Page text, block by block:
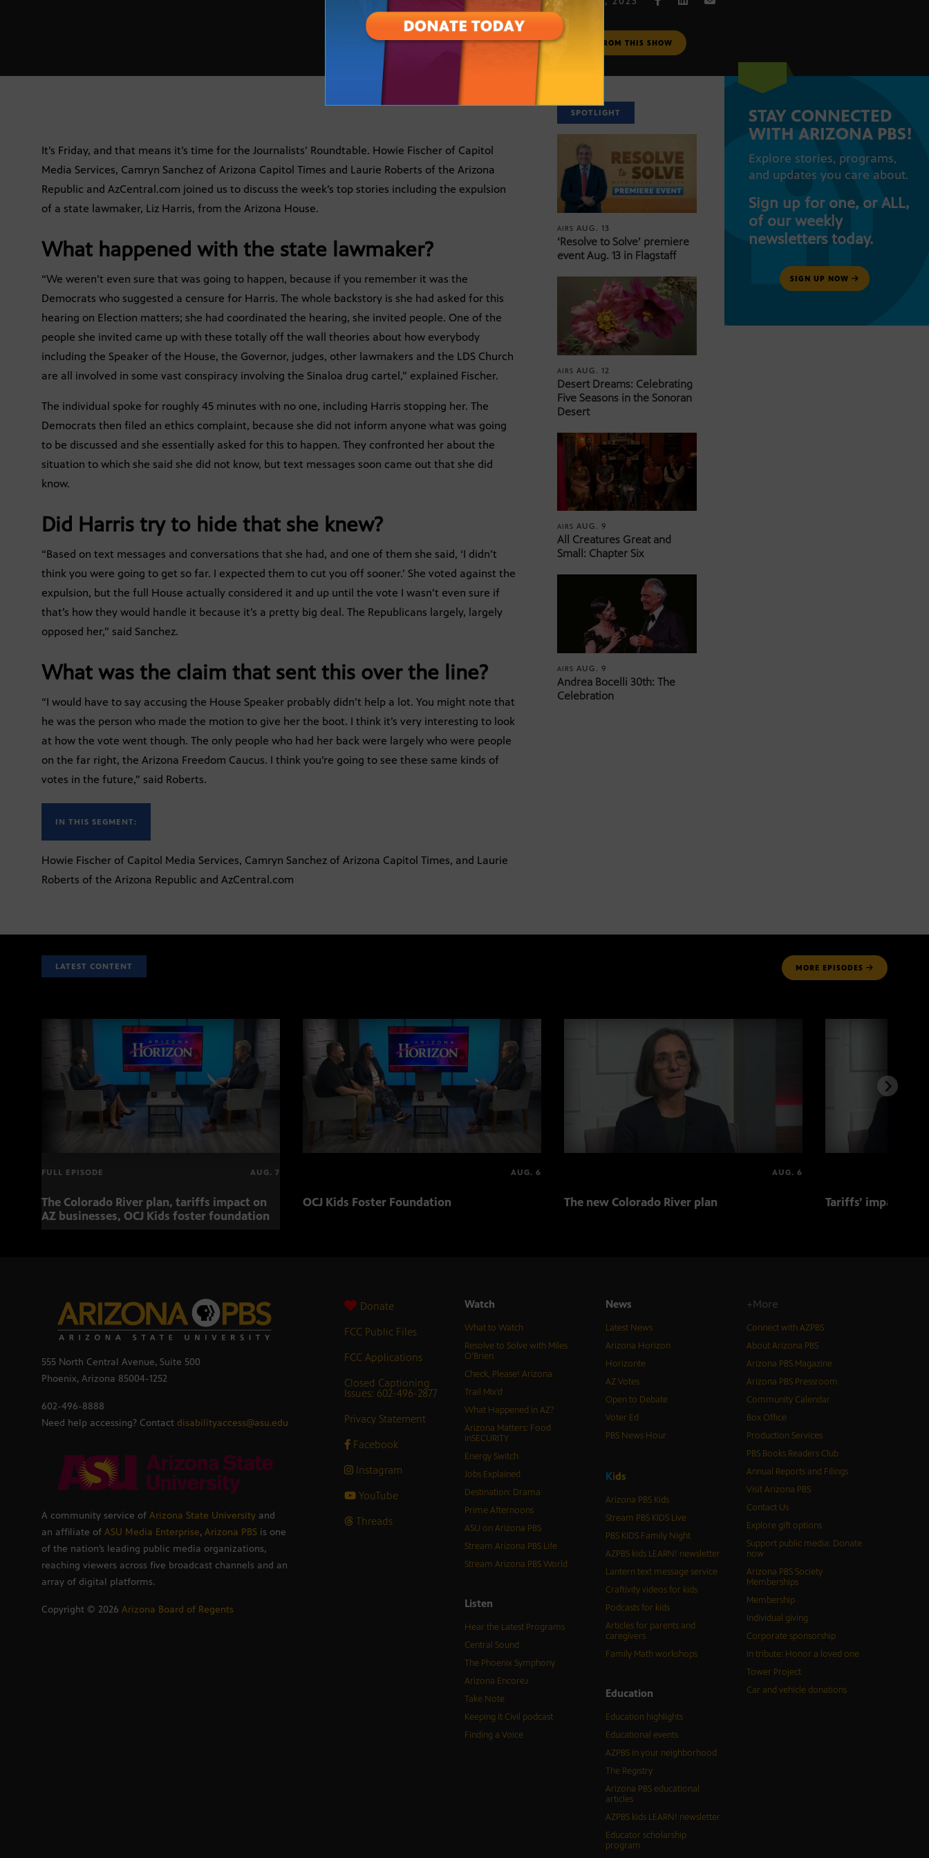
MORE FROM THIS SHOW
It’s Friday, and that means it’s time for the Journalists’ Roundtable. Howie Fischer of Capitol
Media Services, Camryn Sanchez of Arizona Capitol Times and Laurie Roberts of the Arizona
Republic and AzCentral.com joined us to discuss the week’s top stories including the expulsion
of a state lawmaker, Liz Harris, from the Arizona House.
What happened with the state lawmaker?
“We weren’t even sure that was going to happen, because if you remember it was the
Democrats who suggested a censure for Harris. The whole backstory is she had asked for this
hearing on Election matters; she had coordinated the hearing, she invited people. One of the
people she invited came up with these totally off the wall theories about how everybody
including the Speaker of the House, the Governor, judges, other lawmakers and the LDS Church
are all involved in some vast conspiracy involving the Sinaloa drug cartel,” explained Fischer.
The individual spoke for roughly 45 minutes with no one, including Harris stopping her. The
Democrats then filed an ethics complaint, because she did not inform anyone what was going
to be discussed and she essentially asked for this to happen. They confronted her about the
situation to which she said she did not know, but text messages soon came out that she did
know.
Did Harris try to hide that she knew?
“Based on text messages and conversations that she had, and one of them she said, ‘I didn’t
think you were going to get so far. I expected them to cut you off sooner.’ She voted against the
expulsion, but the full House actually considered it and up until the vote I wasn’t even sure if
that’s how they would handle it because it’s a pretty big deal. The Republicans largely, largely
opposed her,” said Sanchez.
What was the claim that sent this over the line?
“I would have to say accusing the House Speaker probably didn’t help a lot. You might note that
he was the person who made the motion to give her the boot. I think it’s very interesting to look
at how the vote went though. The only people who had her back were largely who were people
on the far right, the Arizona Freedom Caucus. I think you’re going to see these same kinds of
votes in the future,” said Roberts.
IN THIS SEGMENT:
Howie Fischer of Capitol Media Services, Camryn Sanchez of Arizona Capitol Times, and Laurie
Roberts of the Arizona Republic and AzCentral.com
SPOTLIGHT
AIRSAUG. 13
‘Resolve to Solve’ premiere
event Aug. 13 in Flagstaff
AIRSAUG. 12
Desert Dreams: Celebrating
Five Seasons in the Sonoran
Desert
AIRSAUG. 9
All Creatures Great and
Small: Chapter Six
AIRSAUG. 9
Andrea Bocelli 30th: The
Celebration
STAY CONNECTED
WITH ARIZONA PBS!
Explore stories, programs,
and updates you care about.
Sign up for one, or ALL,
of our weekly
newsletters today.
SIGN UP NOW
LATEST CONTENT MORE EPISODES
FULL EPISODE AUG. 7
The Colorado River plan, tariffs impact on
AZ businesses, OCJ Kids foster foundation
AUG. 6
OCJ Kids Foster Foundation
AUG. 6
The new Colorado River plan Tariffs’ impact on
555 North Central Avenue, Suite 500
Phoenix, Arizona 85004-1252
602-496-8888
Need help accessing? Contact disabilityaccess@asu.edu
A community service of Arizona State University and
an affiliate of ASU Media Enterprise, Arizona PBS is one
of the nation’s leading public media organizations,
reaching viewers across five broadcast channels and an
array of digital platforms.
Copyright © 2026 Arizona Board of Regents
Donate
FCC Public Files
FCC Applications
Closed Captioning
Issues: 602-496-2877
Privacy Statement
Facebook
Instagram
YouTube
Threads
Watch
What to Watch
Resolve to Solve with Miles
O’Brien
Check, Please! Arizona
Trail Mix’d
What Happened in AZ?
Arizona Matters: Food
inSECURITY
Energy Switch
Jobs Explained
Destination: Drama
Prime Afternoons
ASU on Arizona PBS
Stream Arizona PBS Life
Stream Arizona PBS World
Listen
Hear the Latest Programs
Central Sound
The Phoenix Symphony
Arizona Encore♪
Take Note
Keeping It Civil podcast
Finding a Voice
News
Latest News
Arizona Horizon
Horizonte
AZ Votes
Open to Debate
Voter Ed
PBS News Hour
Kids
Arizona PBS Kids
Stream PBS KIDS Live
PBS KIDS Family Night
AZPBS kids LEARN! newsletter
Lantern text message service
Craftivity videos for kids
Podcasts for kids
Articles for parents and
caregivers
Family Math workshops
Education
Education highlights
Educational events
AZPBS in your neighborhood
The Registry
Arizona PBS educational
articles
AZPBS kids LEARN! newsletter
Educator scholarship
program
+More
Connect with AZPBS
About Arizona PBS
Arizona PBS Magazine
Arizona PBS Pressroom
Community Calendar
Box Office
Production Services
PBS Books Readers Club
Annual Reports and Filings
Visit Arizona PBS
Contact Us
Explore gift options
Support public media: Donate
now
Arizona PBS Society
Memberships
Membership
Individual giving
Corporate sponsorship
In tribute: Honor a loved one
Tower Project
Car and vehicle donations